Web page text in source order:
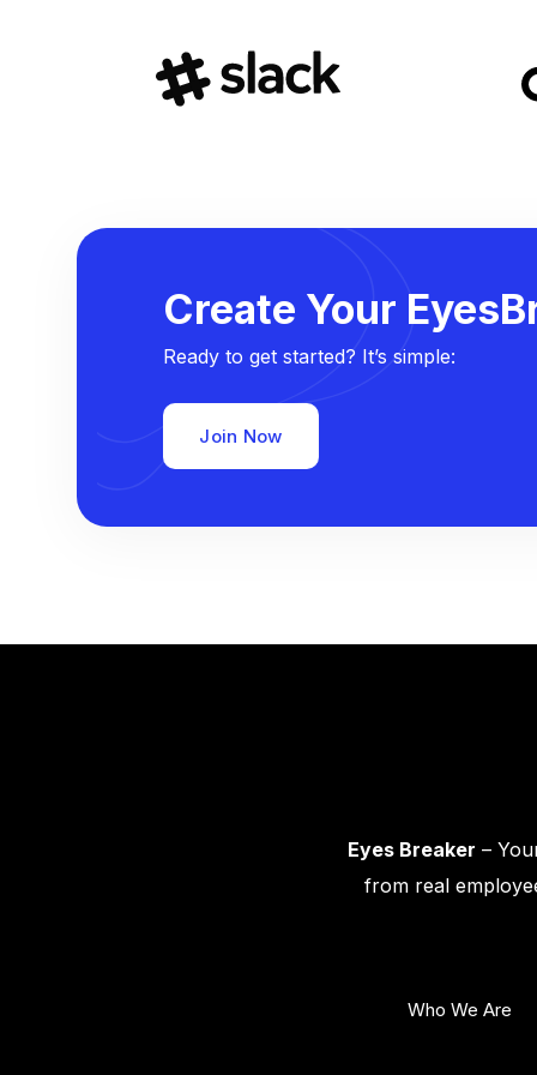
Create Your
Ready to get started? It’s simple:
Join Now
Eyes Breaker –
from real
Who We Are